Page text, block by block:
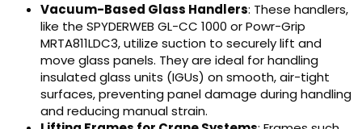
Vacuum-Based Glass Handlers: These handlers,
like the SPYDERWEB GL-CC 1000 or Powr-Grip
MRTA811LDC3, utilize suction to securely lift and
move glass panels. They are ideal for handling
insulated glass units (IGUs) on smooth, air-tight
surfaces, preventing panel damage during handling
and reducing manual strain.